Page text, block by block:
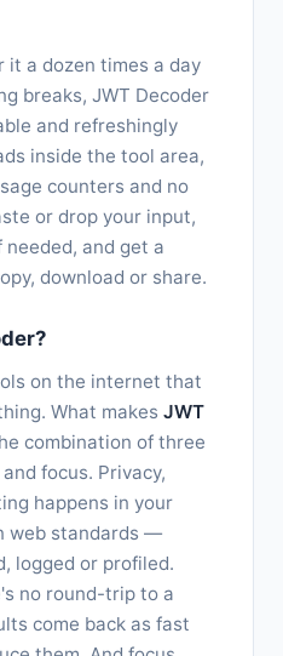
it a dozen times a day
breaks, JWT Decoder
and refreshingly
inside the tool area,
counters and no
or drop your input,
and get a
download or share.
on the internet that
What makes JWT
combination of three
focus. Privacy,
happens in your
web standards —
logged or profiled.
no round-trip to a
come back as fast